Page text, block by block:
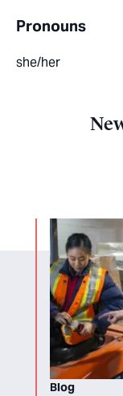
Pronouns
she/her
Blog